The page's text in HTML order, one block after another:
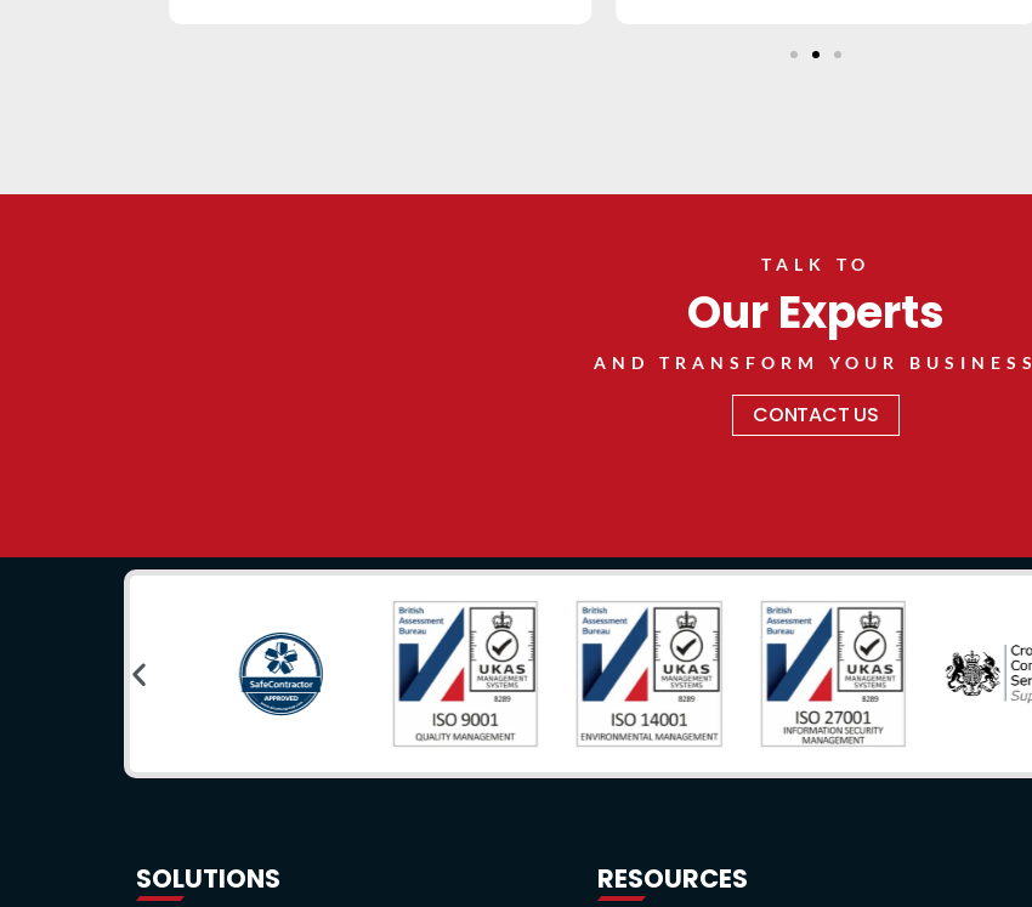
TALK TO
Our Experts
AND TRANSFORM YOUR BUSINESS
CONTACT US
SOLUTIONS RESOURCES